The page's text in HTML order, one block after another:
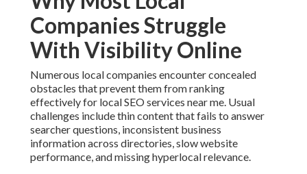
depth pages that thoroughly cover customer questions and
prove expertise perform markedly better in local results.
Consistent content refreshes assist in keeping freshness
and authority.
Overcoming Geo Gaps Along Major
Routes
Material that overlooks particular travel corridors loses
chances to link with people in motion - Montclair Top
Social Media Marketing Company. Specific pages boost
relevance for searches performed while customers are